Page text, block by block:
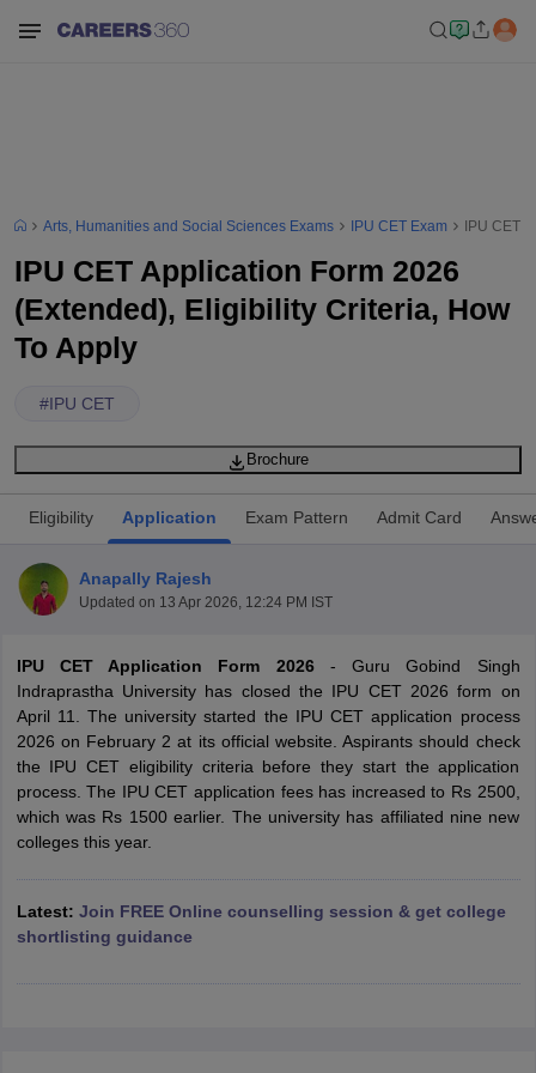
Cut offBHU CUET Cut offCUET CutoffCUET Cut off For
Year Question Papers
Arts, Humanities and Social Sciences Exams IPU CET Exam IPU CET
IPU CET Application Form 2026
(Extended), Eligibility Criteria, How
To Apply
#IPU CET
Brochure
Eligibility Application Exam Pattern Admit Card
Anapally Rajesh
Updated on 13 Apr 2026, 12:24 PM IST
IPU CET Application Form 2026- Guru Gobind Singh
Indraprastha University has closed the IPU CET 2026 form on
April 11. The university started the IPU CET application process
2026 on February 2 at its official website. Aspirants should check
the IPU CET eligibility criteria before they start the application
process. The IPU CET application fees has increased to Rs 2500,
which was Rs 1500 earlier. The university has affiliated nine new
colleges this year.
Latest: Join FREE Online counselling session & get college
shortlisting guidance